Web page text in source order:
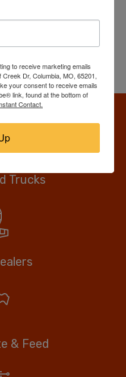
Trucks
& Feed
to receive marketing emails
Dr, Columbia, MO, 65201,
your consent to receive emails
link, found at the bottom of
Contact.